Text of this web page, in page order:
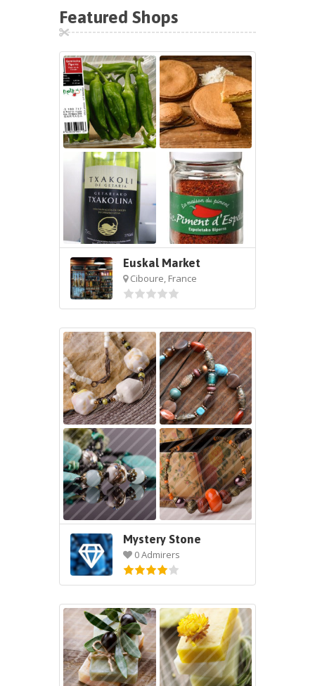
Featured Shops
Euskal Market
Ciboure, France
Mystery Stone
0 Admirers